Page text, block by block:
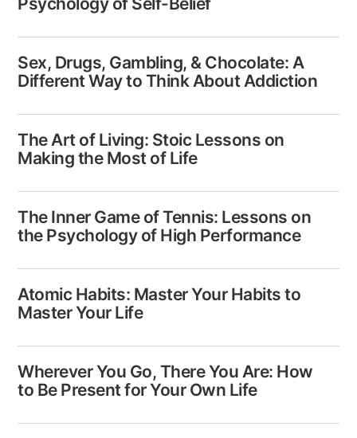
Sex, Drugs, Gambling, & Chocolate: A
Different Way to Think About Addiction
The Art of Living: Stoic Lessons on
Making the Most of Life
The Inner Game of Tennis: Lessons on
the Psychology of High Performance
Atomic Habits: Master Your Habits to
Master Your Life
Wherever You Go, There You Are: How
to Be Present for Your Own Life